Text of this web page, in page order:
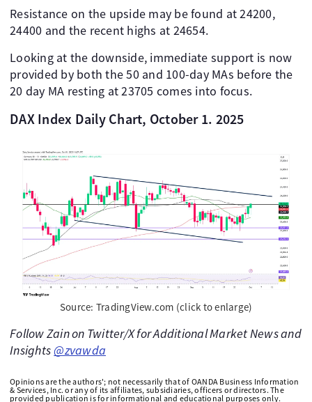
Resistance on the upside may be found at 24200,
24400 and the recent highs at 24654.
Looking at the downside, immediate support is now
provided by both the 50 and 100-day MAs before the
20 day MA resting at 23705 comes into focus.
DAX Index Daily Chart, October 1. 2025
Source: TradingView.com (click to enlarge)
Follow Zain on Twitter/X for Additional Market News and
Insights@zvawda
Opinions are the authors'; not necessarily that of OANDA Business Information
& Services, Inc. or any of its affiliates, subsidiaries, officers or directors. The
provided publication is for informational and educational purposes only.